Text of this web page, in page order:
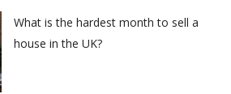
What is the hardest month to sell a
house in the UK?